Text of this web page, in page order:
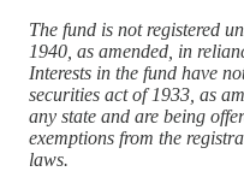
The fund is not registered
1940, as amended, in
Interests in the fund have
securities act of 1933, as
any state and are being
exemptions from the
laws.